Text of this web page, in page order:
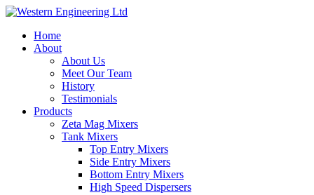
Home
About
About Us
Meet Our Team
History
Testimonials
Products
Zeta Mag Mixers
Tank Mixers
Top Entry Mixers
Side Entry Mixers
Bottom Entry Mixers
High Speed Dispersers